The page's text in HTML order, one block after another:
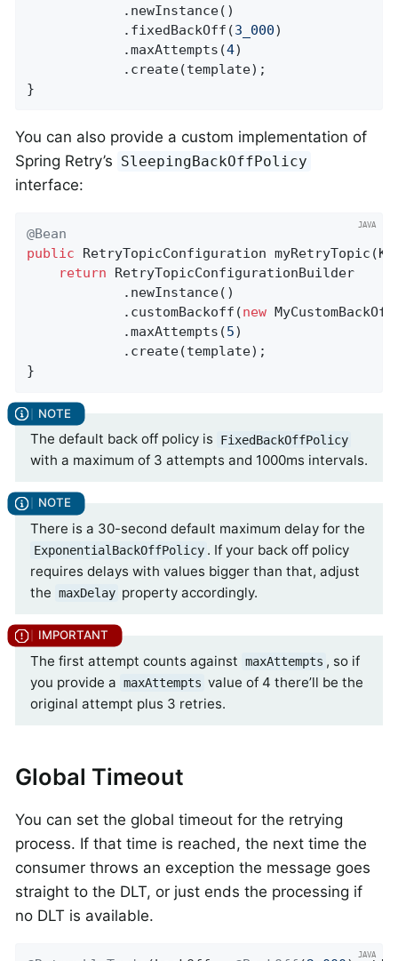
            .newInstance()
            .fixedBackOff(
3_000)
            .maxAttempts(
4)
            .create(template);
}
You can also provide a custom implementation of
Spring Retry’s SleepingBackOffPolicy
interface:
@Bean
public RetryTopicConfiguration myRetryTopic
return RetryTopicConfigurationBuilder
            .newInstance()
            .customBackoff(
new
            .maxAttempts(
5)
            .create(template);
}
The default back off policy is FixedBackOffPolicy
with a maximum of 3 attempts and 1000ms intervals.
There is a 30-second default maximum delay for the
ExponentialBackOffPolicy . If your back off policy
requires delays with values bigger than that, adjust
the maxDelay property accordingly.
The first attempt counts against maxAttempts , so if
you provide a maxAttempts value of 4 there’ll be the
original attempt plus 3 retries.
Global Timeout
You can set the global timeout for the retrying
process. If that time is reached, the next time the
consumer throws an exception the message goes
straight to the DLT, or just ends the processing if
no DLT is available.